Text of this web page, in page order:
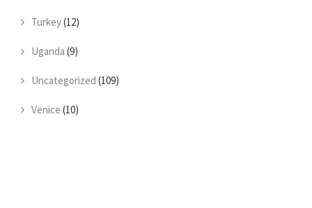
Turkey(12)
Uganda (9)
Uncategorized (109)
Venice (10)